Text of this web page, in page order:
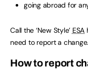
going abroad for
Call the ‘New Style’ ESA
need to report a change.
How to report